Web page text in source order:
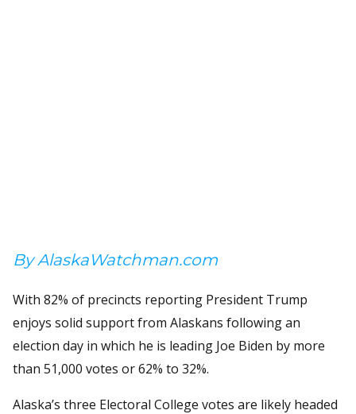
By AlaskaWatchman.com
With 82% of precincts reporting President Trump
enjoys solid support from Alaskans following an
election day in which he is leading Joe Biden by more
than 51,000 votes or 62% to 32%.
Alaska’s three Electoral College votes are likely headed